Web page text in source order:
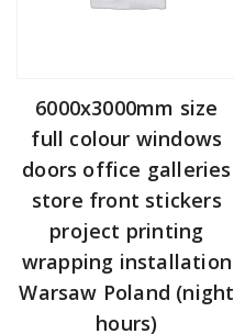
6000x3000mm size
full colour windows
doors office galleries
store front stickers
project printing
wrapping installation
Warsaw Poland (night
hours)